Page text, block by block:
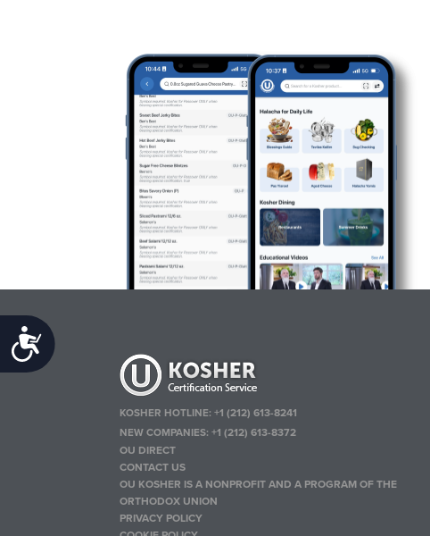
Accessibility
KOSHER HOTLINE:+1 (212) 613-8241
NEW COMPANIES:+1 (212) 613-8372
OU DIRECT
CONTACT US
OU KOSHER IS A NONPROFIT AND A PROGRAM OF THE
ORTHODOX UNION
PRIVACY POLICY